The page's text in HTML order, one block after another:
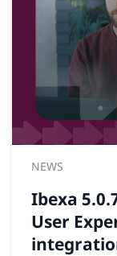
NEWS
Ibexa
User